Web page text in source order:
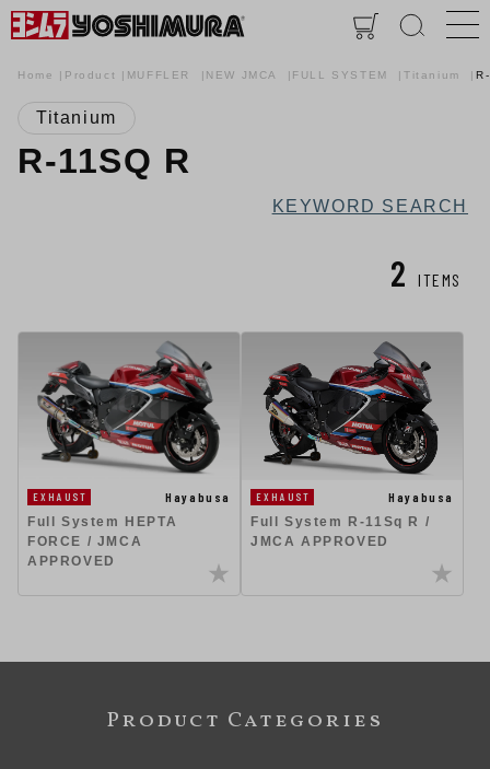
Home Product MUFFLER NEW JMCA FULL SYSTEM Titanium
Titanium
R-11SQ R
KEYWORD SEARCH
2 ITEMS
EXHAUST
Hayabusa
Full System HEPTA
FORCE / JMCA
APPROVED
EXHAUST
Hayabusa
Full System R-11Sq R /
JMCA APPROVED
Product Categories